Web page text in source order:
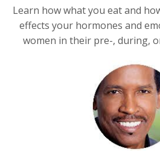
Learn how what you eat and
effects your hormones and
women in their pre-, during,